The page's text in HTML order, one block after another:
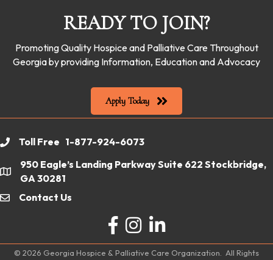
READY TO JOIN?
Promoting Quality Hospice and Palliative Care Throughout
Georgia by providing Information, Education and Advocacy
Apply Today
phoneToll Free 1-877-924-6073
location
950 Eagle’s Landing Parkway Suite 622 Stockbridge,
GA 30281
emailContact Us
Facebook
Instagram
LinkedIn
© 2026 Georgia Hospice & Palliative Care Organization. All Rights